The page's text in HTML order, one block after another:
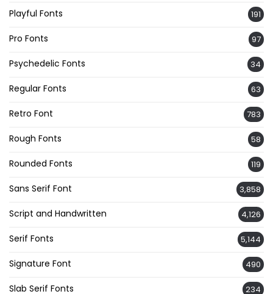
Playful Fonts 191
Pro Fonts 97
Psychedelic Fonts 34
Regular Fonts 63
Retro Font 783
Rough Fonts 58
Rounded Fonts 119
Sans Serif Font 3,858
Script and Handwritten 4,126
Serif Fonts 5,144
Signature Font 490
Slab Serif Fonts 234